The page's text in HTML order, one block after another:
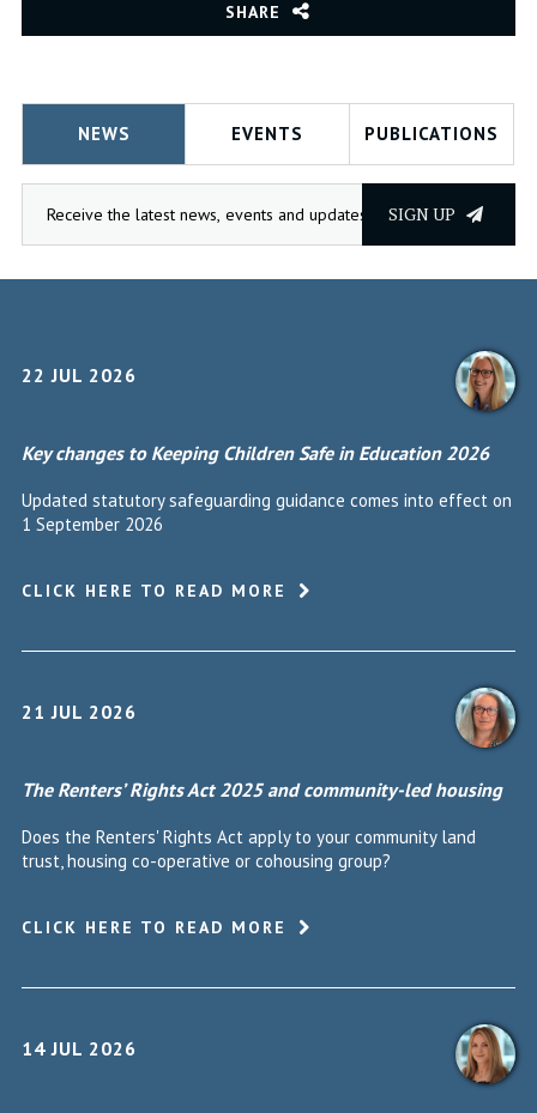
SHARE
NEWS EVENTS PUBLICATIONS
SIGN UP
22 JUL 2026
Key changes to Keeping Children Safe in Education 2026
Updated statutory safeguarding guidance comes into effect on
1 September 2026
CLICK HERE TO READ MORE
21 JUL 2026
The Renters’ Rights Act 2025 and community-led housing
Does the Renters' Rights Act apply to your community land
trust, housing co-operative or cohousing group?
CLICK HERE TO READ MORE
14 JUL 2026